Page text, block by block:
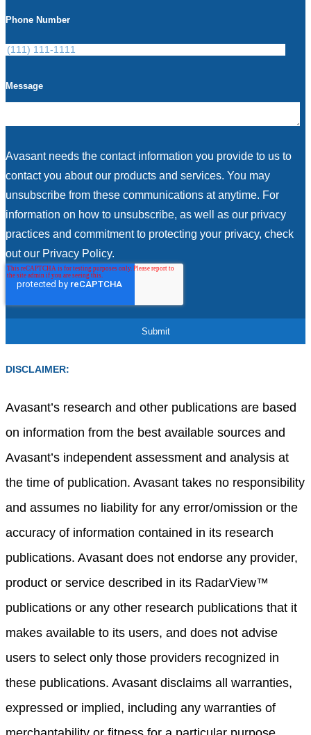
Phone Number
Message
Avasant needs the contact information you provide to us to
contact you about our products and services. You may
unsubscribe from these communications at anytime. For
information on how to unsubscribe, as well as our privacy
practices and commitment to protecting your privacy, check
out our Privacy Policy.
DISCLAIMER:
Avasant’s research and other publications are based
on information from the best available sources and
Avasant’s independent assessment and analysis at
the time of publication. Avasant takes no responsibility
and assumes no liability for any error/omission or the
accuracy of information contained in its research
publications. Avasant does not endorse any provider,
product or service described in its RadarView™
publications or any other research publications that it
makes available to its users, and does not advise
users to select only those providers recognized in
these publications. Avasant disclaims all warranties,
expressed or implied, including any warranties of